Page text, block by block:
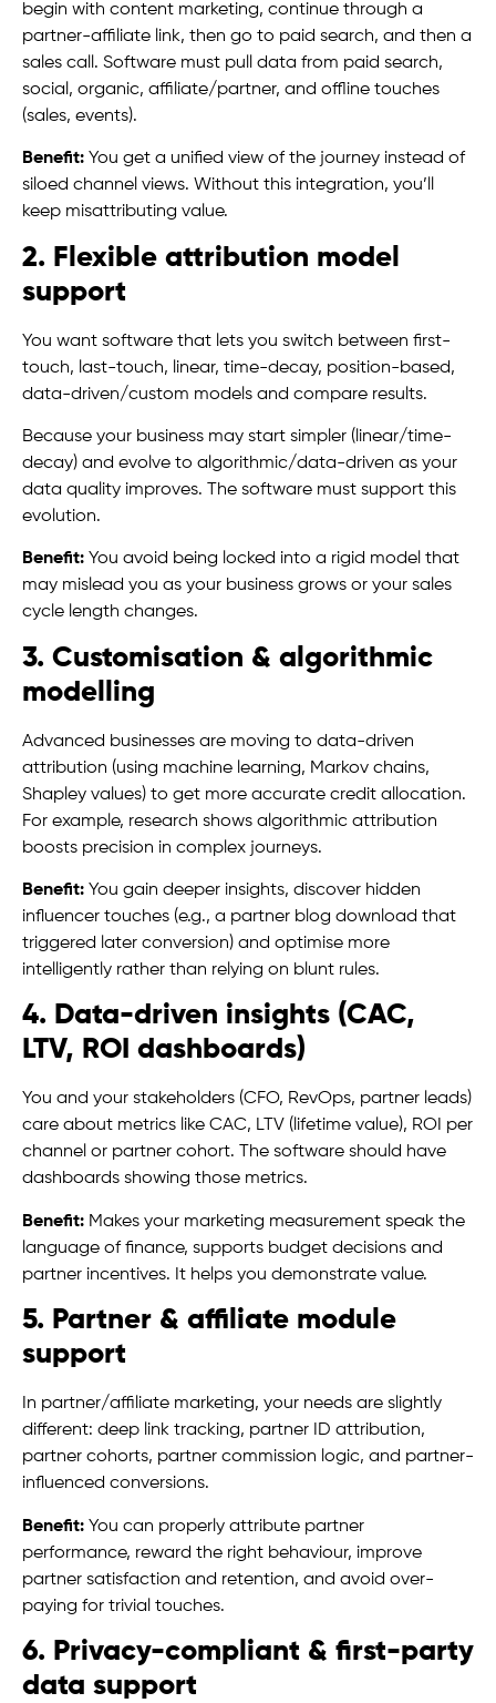
begin with content marketing, continue through a
partner-affiliate link, then go to paid search, and then a
sales call. Software must pull data from paid search,
social, organic, affiliate/partner, and offline touches
(sales, events).
Benefit: You get a unified view of the journey instead of
siloed channel views. Without this integration, you’ll
keep misattributing value.
2. Flexible attribution model
support
You want software that lets you switch between first-
touch, last-touch, linear, time-decay, position-based,
data-driven/custom models and compare results.
Because your business may start simpler (linear/time-
decay) and evolve to algorithmic/data-driven as your
data quality improves. The software must support this
evolution.
Benefit: You avoid being locked into a rigid model that
may mislead you as your business grows or your sales
cycle length changes.
3. Customisation & algorithmic
modelling
Advanced businesses are moving to data-driven
attribution (using machine learning, Markov chains,
Shapley values) to get more accurate credit allocation.
For example, research shows algorithmic attribution
boosts precision in complex journeys.
Benefit: You gain deeper insights, discover hidden
influencer touches (e.g., a partner blog download that
triggered later conversion) and optimise more
intelligently rather than relying on blunt rules.
4. Data-driven insights (CAC,
LTV, ROI dashboards)
You and your stakeholders (CFO, RevOps, partner leads)
care about metrics like CAC, LTV (lifetime value), ROI per
channel or partner cohort. The software should have
dashboards showing those metrics.
Benefit: Makes your marketing measurement speak the
language of finance, supports budget decisions and
partner incentives. It helps you demonstrate value.
5. Partner & affiliate module
support
In partner/affiliate marketing, your needs are slightly
different: deep link tracking, partner ID attribution,
partner cohorts, partner commission logic, and partner-
influenced conversions.
Benefit: You can properly attribute partner
performance, reward the right behaviour, improve
partner satisfaction and retention, and avoid over-
paying for trivial touches.
6. Privacy-compliant & first-party
data support